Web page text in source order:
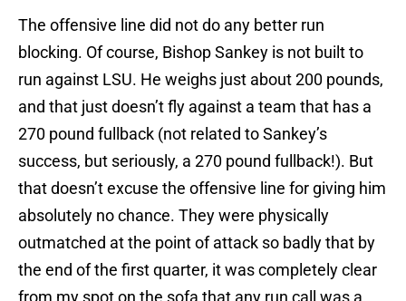
The offensive line did not do any better run
blocking. Of course, Bishop Sankey is not built to
run against LSU. He weighs just about 200 pounds,
and that just doesn’t fly against a team that has a
270 pound fullback (not related to Sankey’s
success, but seriously, a 270 pound fullback!). But
that doesn’t excuse the offensive line for giving him
absolutely no chance. They were physically
outmatched at the point of attack so badly that by
the end of the first quarter, it was completely clear
from my spot on the sofa that any run call was a